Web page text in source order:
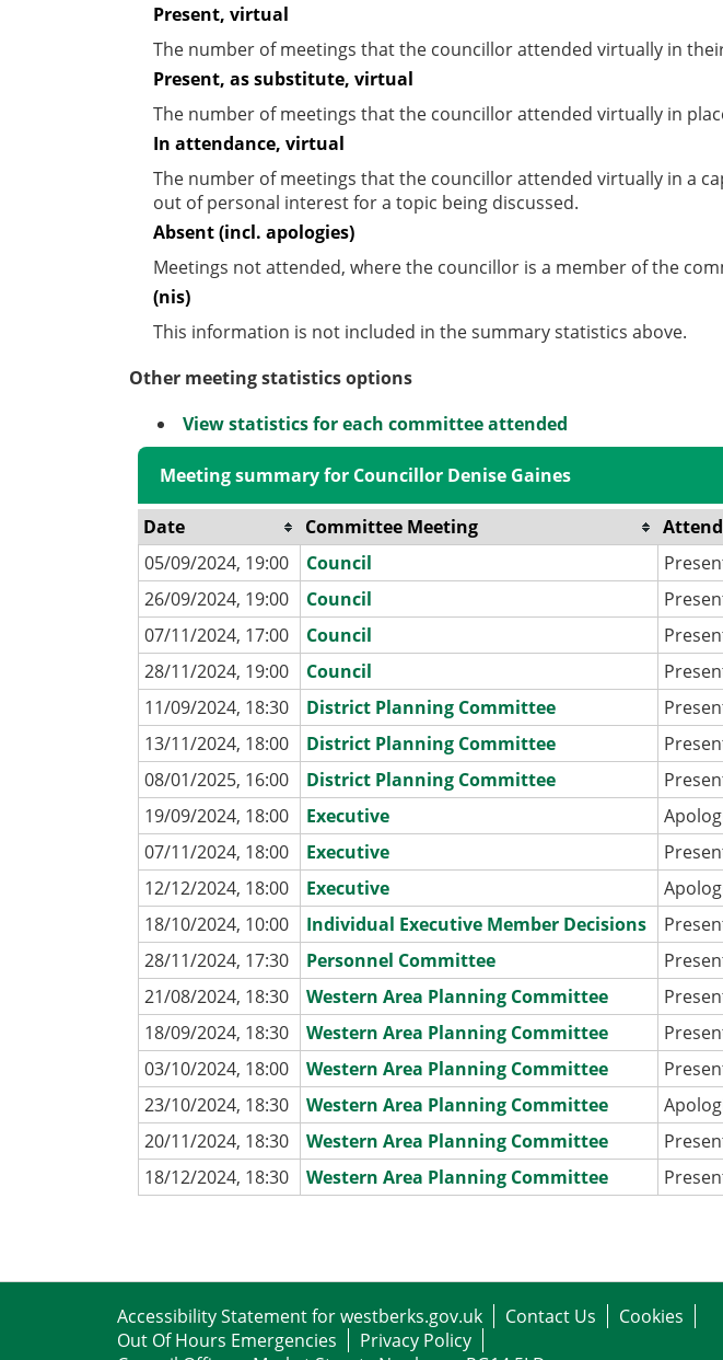
Present, virtual
The number of meetings that the councillor attended virtually in
Present, as substitute, virtual
The number of meetings that the councillor attended virtually in
In attendance, virtual
The number of meetings that the councillor attended virtually in a
out of personal interest for a topic being discussed.
Absent (incl. apologies)
Meetings not attended, where the councillor is a member of the
(nis)
This information is not included in the summary statistics above.
Other meeting statistics options
View statistics for each committee attended
Meeting summary for Councillor Denise Gaines
Date Committee Meeting
05/09/2024, 19:00
Council
26/09/2024, 19:00
Council
07/11/2024, 17:00
Council
28/11/2024, 19:00
Council
11/09/2024, 18:30
District Planning Committee
13/11/2024, 18:00
District Planning Committee
08/01/2025, 16:00
District Planning Committee
19/09/2024, 18:00
Executive
07/11/2024, 18:00
Executive
12/12/2024, 18:00
Executive
18/10/2024, 10:00
Individual Executive Member Decisions
28/11/2024, 17:30
Personnel Committee
21/08/2024, 18:30
Western Area Planning Committee
18/09/2024, 18:30
Western Area Planning Committee
03/10/2024, 18:00
Western Area Planning Committee
23/10/2024, 18:30
Western Area Planning Committee
20/11/2024, 18:30
Western Area Planning Committee
18/12/2024, 18:30
Western Area Planning Committee
Accessibility Statement for westberks.gov.uk Contact Us
Cookies
Out Of Hours Emergencies
Privacy Policy